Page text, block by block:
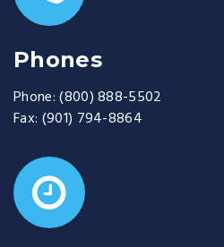
Phones
Phone: (800) 888-5502
Fax: (901) 794-8864